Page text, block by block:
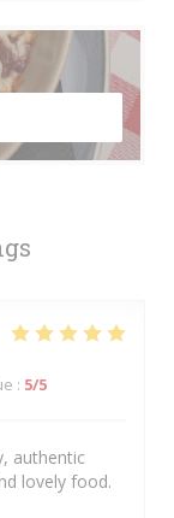
: 5/5
authentic
lovely food.